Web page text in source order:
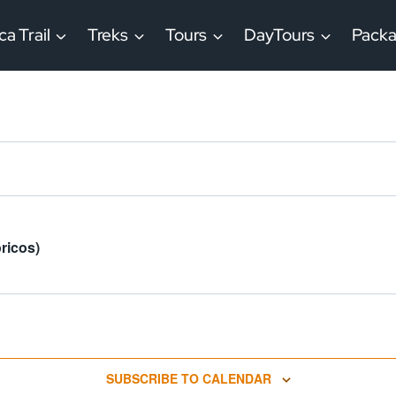
Trail Treks Tours DayTours
SUBSCRIBE TO CALENDAR